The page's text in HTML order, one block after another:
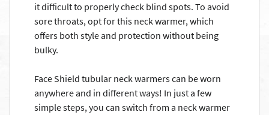
it difficult to properly check blind spots. To avoid
sore throats, opt for this neck warmer, which
offers both style and protection without being
bulky.
Face Shield tubular neck warmers can be worn
anywhere and in different ways! In just a few
simple steps, you can switch from a neck warmer